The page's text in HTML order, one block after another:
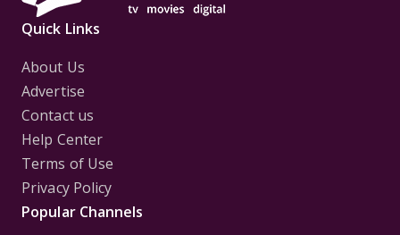
Quick Links
About Us
Advertise
Contact us
Help Center
Terms of Use
Privacy Policy
Popular Channels